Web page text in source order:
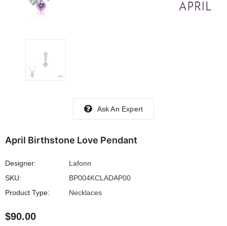
Ask An Expert
April Birthstone Love Pendant
Designer:
Lafonn
SKU:
BP004KCLADAP00
Product Type:
Necklaces
$90.00